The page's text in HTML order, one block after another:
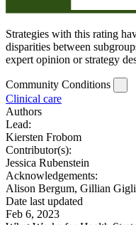
Strategies with this rating
disparities between
expert opinion or strategy
Community Conditions
Clinical care
Authors
Lead:
Kiersten Frobom
Contributor(s):
Jessica Rubenstein
Acknowledgements:
Alison Bergum, Gillian
Date last updated
Feb 6, 2023